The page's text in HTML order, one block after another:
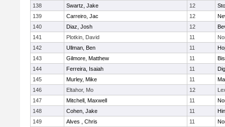
138
Swartz, Jake 12
139
Carreiro, Jac 12
140
Diaz, Josh 12
141
Plotkin, David 11
142
Ullman, Ben 11
143
Gilmore, Matthew 11
144
Ferreira, Isaiah 11
145
Murley, Mike 11
146
Eltahor, Mo 12
147
Mitchell, Maxwell 11
148
Cohen, Jake 11
149
Alves , Chris 11